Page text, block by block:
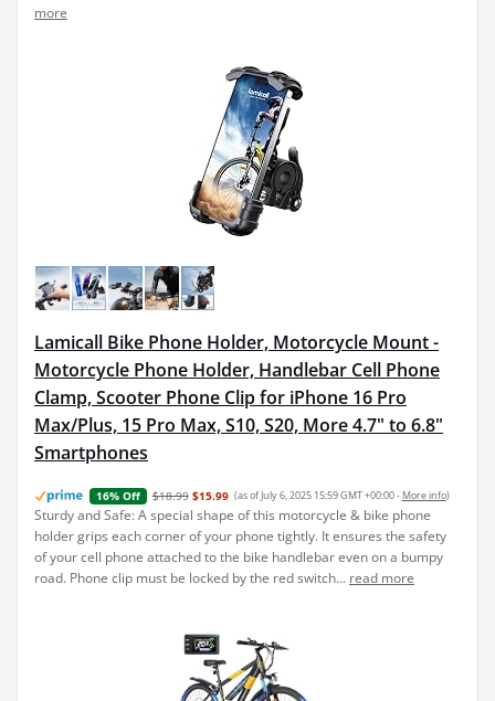
more
Lamicall Bike Phone Holder, Motorcycle Mount -
Motorcycle Phone Holder, Handlebar Cell Phone
Clamp, Scooter Phone Clip for iPhone 16 Pro
Max/Plus, 15 Pro Max, S10, S20, More 4.7" to 6.8"
Smartphones
16% Off $18.99 $15.99 (as of July 6, 2025 15:59 GMT +00:00 - More info)
Sturdy and Safe: A special shape of this motorcycle & bike phone
holder grips each corner of your phone tightly. It ensures the safety
of your cell phone attached to the bike handlebar even on a bumpy
road. Phone clip must be locked by the red switch... read more